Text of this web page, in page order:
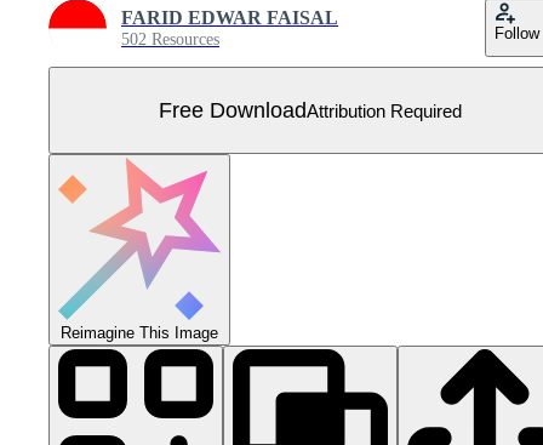
FARID EDWAR FAISAL
502 Resources Follow
Free DownloadAttribution Required
Reimagine This Image